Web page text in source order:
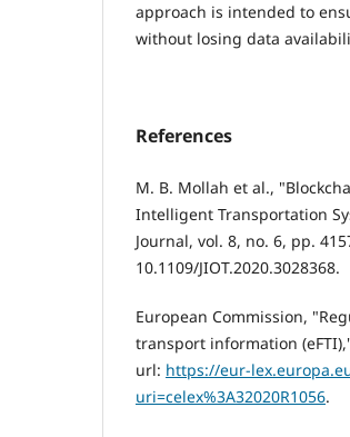
approach is intended to
without losing data
References
M. B. Mollah et al.,
Intelligent Transportation
Journal, vol. 8, no. 6, pp.
10.1109/JIOT.2020.3028368.
European Commission,
transport information
url: https://eur-
uri=celex%3A32020R1056.